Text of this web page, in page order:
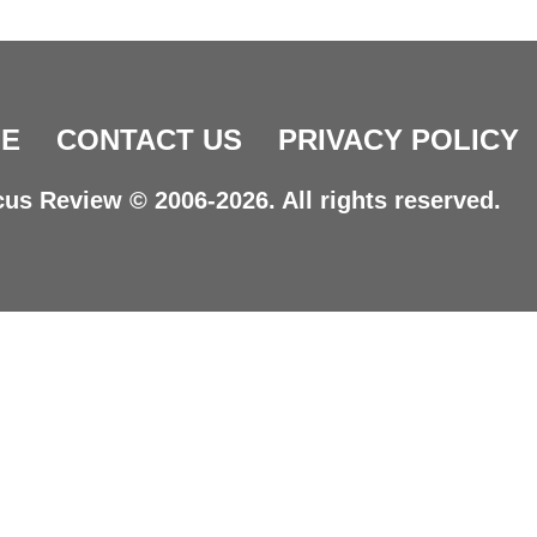
CONTACT US PRIVACY POLICY
Review © 2006-2026. All rights reserved.